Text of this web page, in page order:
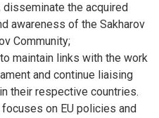
the acquired
awareness of the Sakharov
Community;
maintain links with the work
and continue liaising
their respective countries.
on EU policies and